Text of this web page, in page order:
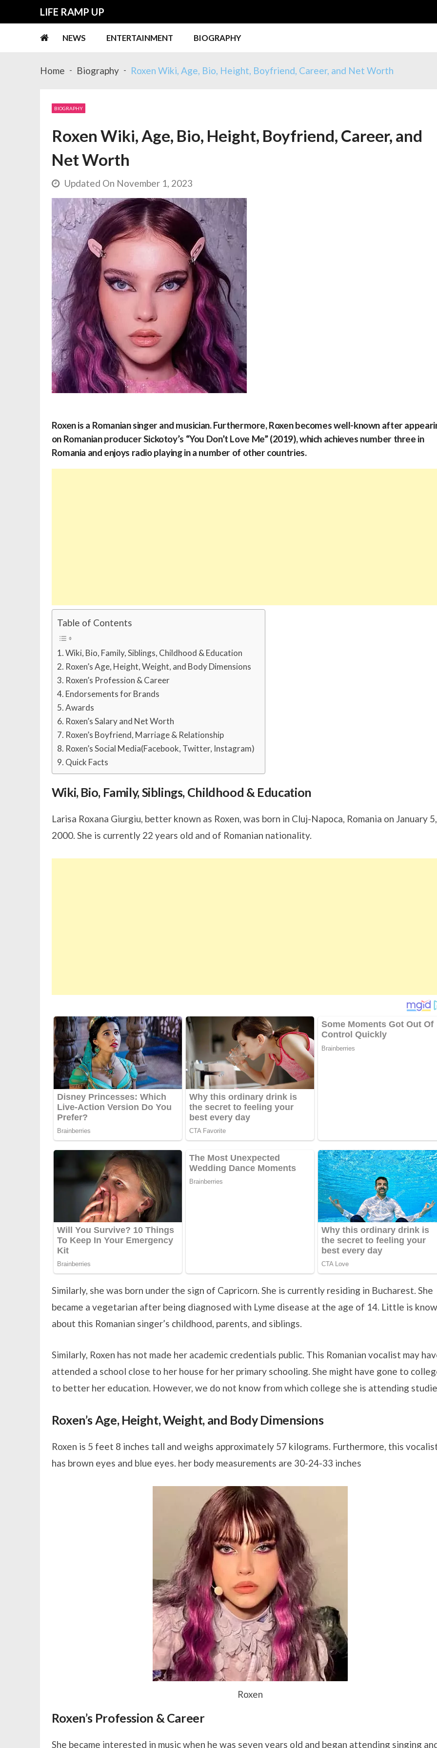
LIFE RAMP UP
NEWS ENTERTAINMENT BIOGRAPHY
Home Biography Roxen Wiki, Age, Bio, Height, Boyfriend, Career, and Net Worth
BIOGRAPHY
Roxen Wiki, Age, Bio, Height, Boyfriend, Career, and
Net Worth
Updated On November 1, 2023
Roxen is a Romanian singer and musician. Furthermore, Roxen becomes well-known after
on Romanian producer Sickotoy’s “You Don’t Love Me” (2019), which achieves number three in
Romania and enjoys radio playing in a number of other countries.
Table of Contents
Wiki, Bio, Family, Siblings, Childhood & Education
Roxen’s Age, Height, Weight, and Body Dimensions
Roxen’s Profession & Career
Endorsements for Brands
Awards
Roxen’s Salary and Net Worth
Roxen’s Boyfriend, Marriage & Relationship
Roxen’s Social Media(Facebook, Twitter, Instagram)
Quick Facts
Wiki, Bio, Family, Siblings, Childhood & Education
Larisa Roxana Giurgiu, better known as Roxen, was born in Cluj-Napoca, Romania on January 5,
2000. She is currently 22 years old and of Romanian nationality.
Similarly, she was born under the sign of Capricorn. She is currently residing in Bucharest. She
became a vegetarian after being diagnosed with Lyme disease at the age of 14. Little is
about this Romanian singer’s childhood, parents, and siblings.
Similarly, Roxen has not made her academic credentials public. This Romanian vocalist may
attended a school close to her house for her primary schooling. She might have gone to
to better her education. However, we do not know from which college she is attending
Roxen’s Age, Height, Weight, and Body Dimensions
Roxen is 5 feet 8 inches tall and weighs approximately 57 kilograms. Furthermore, this
has brown eyes and blue eyes. her body measurements are 30-24-33 inches
Roxen
Roxen’s Profession & Career
She became interested in music when he was seven years old and began attending singing